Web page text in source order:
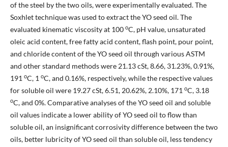
of the steel by the two oils, were experimentally evaluated. The
Soxhlet technique was used to extract the YO seed oil. The
evaluated kinematic viscosity at 100 oC, pH value, unsaturated
oleic acid content, free fatty acid content, flash point, pour point,
and chloride content of the YO seed oil through various ASTM
and other standard methods were 21.13 cSt, 8.66, 31.23%, 0.91%,
191 oC, 1 oC, and 0.16%, respectively, while the respective values
for soluble oil were 19.27 cSt, 6.51, 20.62%, 2.10%, 171 oC, 3.18
oC, and 0%. Comparative analyses of the YO seed oil and soluble
oil values indicate a lower ability of YO seed oil to flow than
soluble oil, an insignificant corrosivity difference between the two
oils, better lubricity of YO seed oil than soluble oil, less tendency